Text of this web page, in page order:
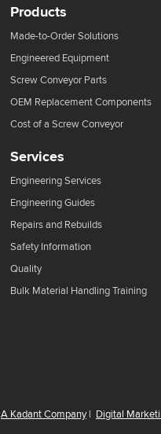
Products
Made-to-Order Solutions
Engineered Equipment
Screw Conveyor Parts
OEM Replacement Components
Cost of a Screw Conveyor
Services
Engineering Services
Engineering Guides
Repairs and Rebuilds
Safety Information
Quality
Bulk Material Handling Training
A Kadant Company | Digital